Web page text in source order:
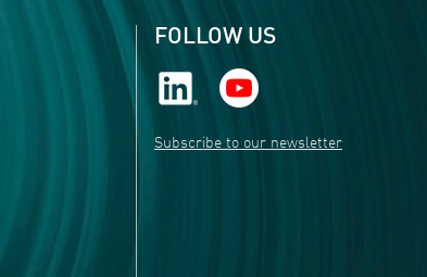
FOLLOW US
Subscribe to our newsletter